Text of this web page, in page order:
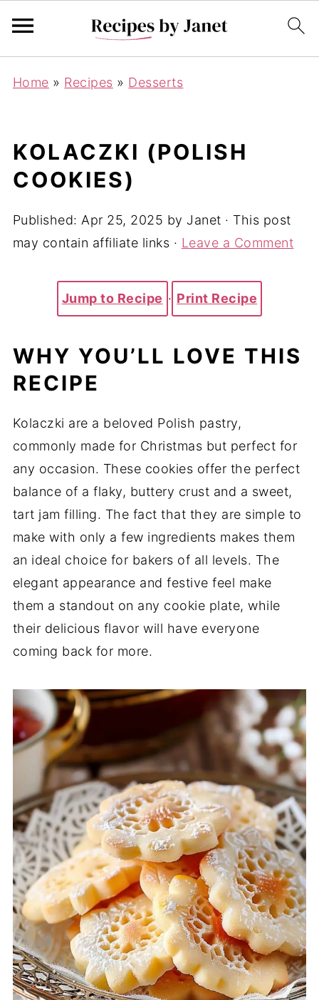
Home » Recipes » Desserts
KOLACZKI (POLISH
COOKIES)
Published: Apr 25, 2025 by Janet · This post
may contain affiliate links · Leave a Comment
Jump to Recipe · Print Recipe
WHY YOU’LL LOVE THIS
RECIPE
Kolaczki are a beloved Polish pastry,
commonly made for Christmas but perfect for
any occasion. These cookies offer the perfect
balance of a flaky, buttery crust and a sweet,
tart jam filling. The fact that they are simple to
make with only a few ingredients makes them
an ideal choice for bakers of all levels. The
elegant appearance and festive feel make
them a standout on any cookie plate, while
their delicious flavor will have everyone
coming back for more.